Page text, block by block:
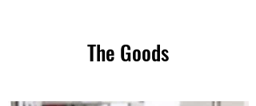
The Goods